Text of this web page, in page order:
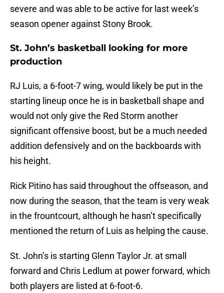
severe and was able to be active for last week’s
season opener against Stony Brook.
St. John’s basketball looking for more
production
RJ Luis, a 6-foot-7 wing, would likely be put in the
starting lineup once he is in basketball shape and
would not only give the Red Storm another
significant offensive boost, but be a much needed
addition defensively and on the backboards with
his height.
Rick Pitino has said throughout the offseason, and
now during the season, that the team is very weak
in the frountcourt, although he hasn’t specifically
mentioned the return of Luis as helping the cause.
St. John’s is starting Glenn Taylor Jr. at small
forward and Chris Ledlum at power forward, which
both players are listed at 6-foot-6.